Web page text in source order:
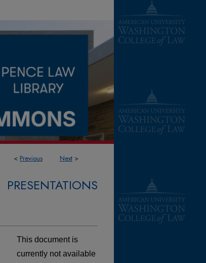
< Previous Next >
PRESENTATIONS
This document is
currently not available